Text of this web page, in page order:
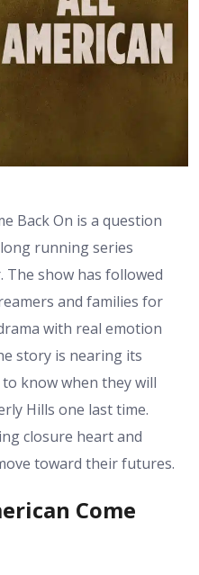
Back On is a question
running series
show has followed
and families for
with real emotion
story is nearing its
know when they will
Hills one last time.
closure heart and
toward their futures.
Come